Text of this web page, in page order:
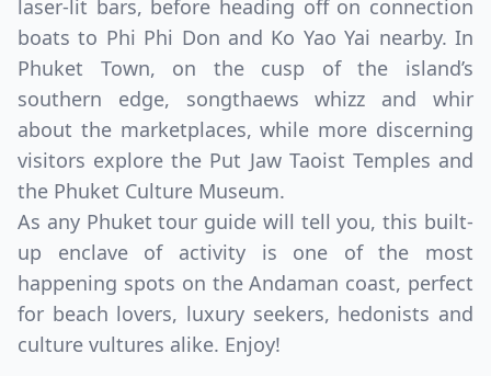
laser-lit bars, before heading off on connection
boats to Phi Phi Don and Ko Yao Yai nearby. In
Phuket Town, on the cusp of the island’s
southern edge, songthaews whizz and whir
about the marketplaces, while more discerning
visitors explore the Put Jaw Taoist Temples and
the Phuket Culture Museum.
As any Phuket tour guide will tell you, this built-
up enclave of activity is one of the most
happening spots on the Andaman coast, perfect
for beach lovers, luxury seekers, hedonists and
culture vultures alike. Enjoy!